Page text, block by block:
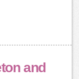
and